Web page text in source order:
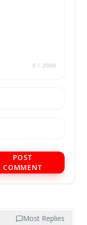
0 / 2000
POST
COMMENT
Most Replies